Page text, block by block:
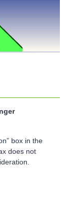
box in the
does not